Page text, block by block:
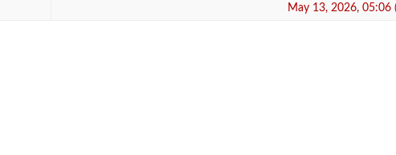
May 13, 2026, 05:06